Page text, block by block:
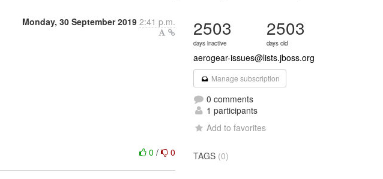
Monday, 30 September 2019 2:41 p.m.
0/ 0
2503
days inactive
2503
days old
aerogear-issues@lists.jboss.org
Manage subscription
0 comments
1 participants
Add to favorites
TAGS (0)